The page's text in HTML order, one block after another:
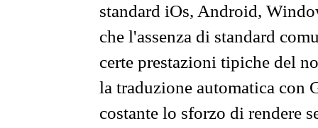
standard iOs, Android,
che l'assenza di standard
certe prestazioni tipiche del
la traduzione automatica con
costante lo sforzo di rendere